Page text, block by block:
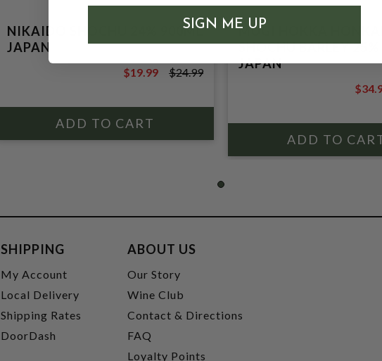
NIKAIDO SHOCHU 24% 900ML
JAPAN
$24.99
$19.99 $24.99
MUGI HOKKA
SHOCHU BARLEY
JAPAN
SHIPPING
My Account
Local Delivery
Shipping Rates
DoorDash
ABOUT US
Our Story
Wine Club
Contact & Directions
FAQ
Loyalty Points
SIGN ME UP